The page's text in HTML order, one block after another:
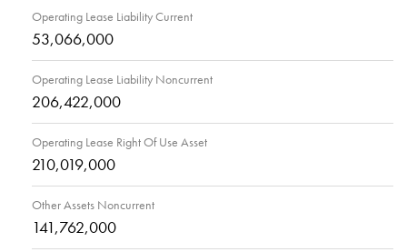
Operating Lease Liability Current
53,066,000
Operating Lease Liability Noncurrent
206,422,000
Operating Lease Right Of Use Asset
210,019,000
Other Assets Noncurrent
141,762,000